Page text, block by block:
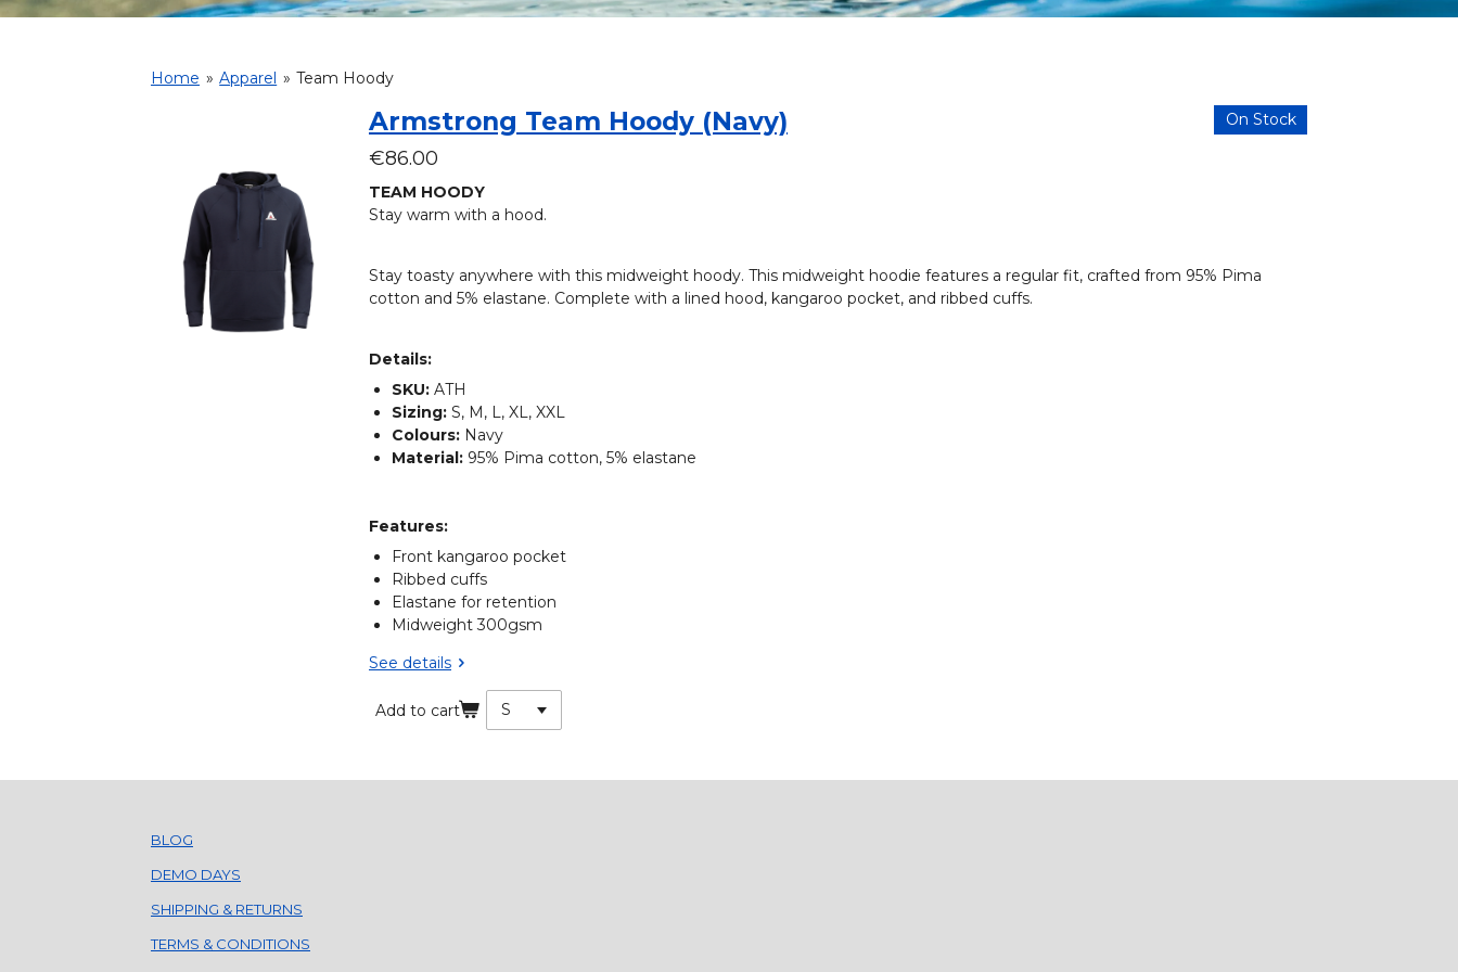
Home » Apparel » Team Hoody
On Stock
Armstrong Team Hoody (Navy)
€86.00
TEAM HOODY
Stay warm with a hood.
Stay toasty anywhere with this midweight hoody. This midweight hoodie features a regular fit, crafted from 95% Pima
cotton and 5% elastane. Complete with a lined hood, kangaroo pocket, and ribbed cuffs.
Details:
SKU: ATH
Sizing: S, M, L, XL, XXL
Colours: Navy
Material: 95% Pima cotton, 5% elastane
Features:
Front kangaroo pocket
Ribbed cuffs
Elastane for retention
Midweight 300gsm
See details
Add to cart
BLOG
DEMO DAYS
SHIPPING & RETURNS
TERMS & CONDITIONS